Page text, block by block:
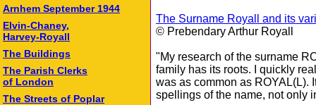
Arnhem September 1944
Elvin-Chaney,
Harvey-Royall
The Buildings
The Parish Clerks
of London
The Streets of Poplar
The Surname Royall and its
© Prebendary Arthur Royall
"My research of the surname
family has its roots. I quickly
was as common as ROYAL(L).
spellings of the name, not only